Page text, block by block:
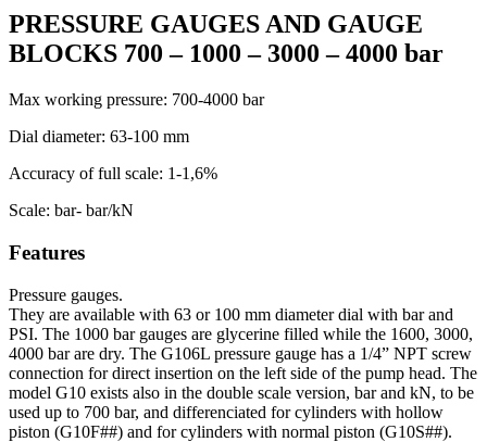
PRESSURE GAUGES AND GAUGE
BLOCKS 700 – 1000 – 3000 – 4000 bar
Max working pressure: 700-4000 bar
Dial diameter: 63-100 mm
Accuracy of full scale: 1-1,6%
Scale: bar- bar/kN
Features
Pressure gauges.
They are available with 63 or 100 mm diameter dial with bar and
PSI. The 1000 bar gauges are glycerine filled while the 1600, 3000,
4000 bar are dry. The G106L pressure gauge has a 1/4” NPT screw
connection for direct insertion on the left side of the pump head. The
model G10 exists also in the double scale version, bar and kN, to be
used up to 700 bar, and differenciated for cylinders with hollow
piston (G10F##) and for cylinders with normal piston (G10S##).